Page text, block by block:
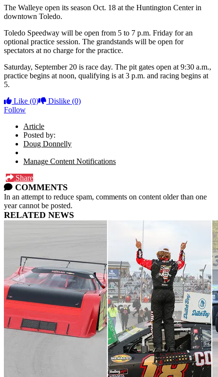
The Walleye open its season Oct. 18 at the Huntington Center in
downtown Toledo.
Toledo Speedway will be open from 5 to 7 p.m. Friday for an
optional practice session. The grandstands will be open for
spectators at no charge for the practice.
Saturday, September 20 is race day. The pit gates open at 9:30 a.m.,
practice begins at noon, qualifying is at 3 p.m. and racing begins at
5.
Like (0) Dislike (0)
Follow
Article
Posted by:
Doug Donnelly
Manage Content Notifications
Share
COMMENTS
In an attempt to reduce spam, comments on content older than one
year cannot be posted.
RELATED NEWS